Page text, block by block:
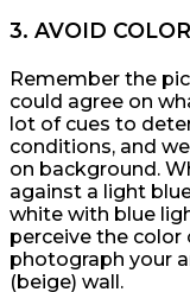
3. AVOID
Remember the
could agree on
lot of cues to
conditions, and
on background.
against a light
white with blue
perceive the color
photograph your
(beige) wall.